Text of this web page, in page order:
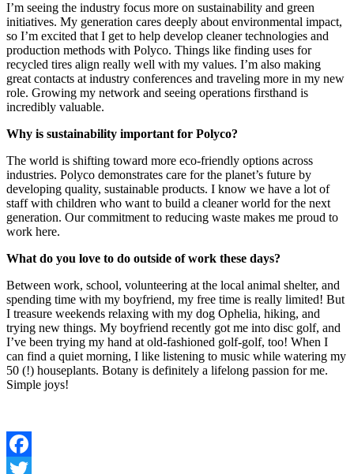
I’m seeing the industry focus more on sustainability and green
initiatives. My generation cares deeply about environmental impact,
so I’m excited that I get to help develop cleaner technologies and
production methods with Polyco. Things like finding uses for
recycled tires align really well with my values. I’m also making
great contacts at industry conferences and traveling more in my new
role. Growing my network and seeing operations firsthand is
incredibly valuable.
Why is sustainability important for Polyco?
The world is shifting toward more eco-friendly options across
industries. Polyco demonstrates care for the planet’s future by
developing quality, sustainable products. I know we have a lot of
staff with children who want to build a cleaner world for the next
generation. Our commitment to reducing waste makes me proud to
work here.
What do you love to do outside of work these days?
Between work, school, volunteering at the local animal shelter, and
spending time with my boyfriend, my free time is really limited! But
I treasure weekends relaxing with my dog Ophelia, hiking, and
trying new things. My boyfriend recently got me into disc golf, and
I’ve been trying my hand at old-fashioned golf-golf, too! When I
can find a quiet morning, I like listening to music while watering my
50 (!) houseplants. Botany is definitely a lifelong passion for me.
Simple joys!
Facebook